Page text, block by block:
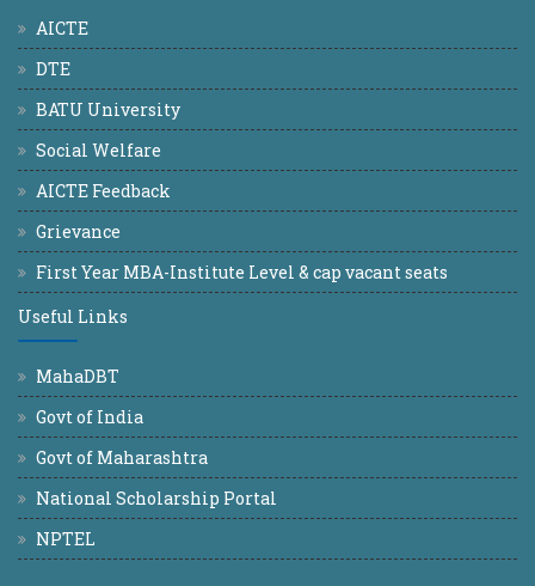
AICTE
DTE
BATU University
Social Welfare
AICTE Feedback
Grievance
First Year MBA-Institute Level & cap vacant seats
Useful Links
MahaDBT
Govt of India
Govt of Maharashtra
National Scholarship Portal
NPTEL